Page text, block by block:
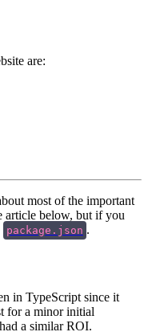
are:
most of the important
article below, but if you
package.json .
in TypeScript since it
for a minor initial
a similar ROI.